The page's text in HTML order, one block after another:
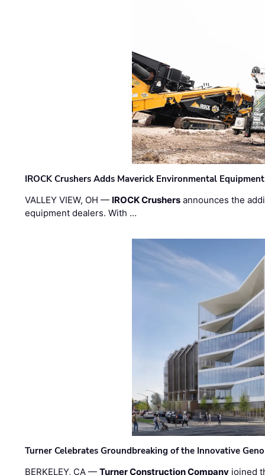
IROCK Crushers Adds Maverick Environmental
VALLEY VIEW, OH — IROCK Crushers announces the
equipment dealers. With …
Turner Celebrates Groundbreaking of the Innovative
BERKELEY, CA —Turner Construction Company joined